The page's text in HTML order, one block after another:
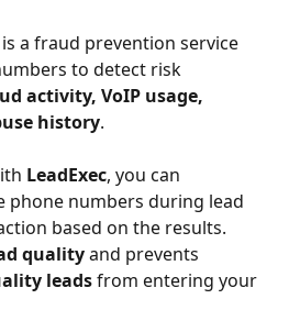
a fraud prevention service
to detect risk
activity, VoIP usage,
history.
LeadExec, you can
phone numbers during lead
based on the results.
quality and prevents
leads from entering your